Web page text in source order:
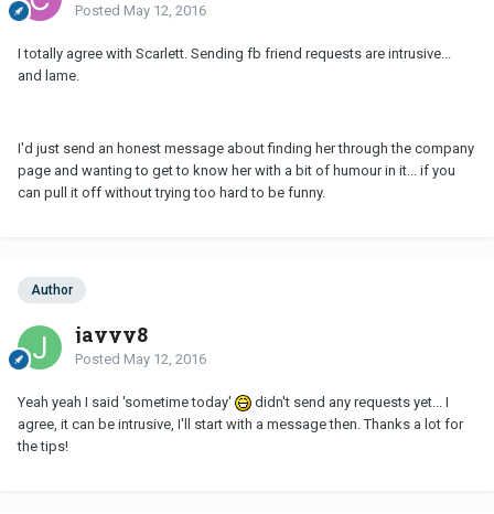
Posted May 12, 2016
I totally agree with Scarlett. Sending fb friend requests are intrusive...
and lame.
I'd just send an honest message about finding her through the company
page and wanting to get to know her with a bit of humour in it... if you
can pull it off without trying too hard to be funny.
Author
jayyy8
Posted May 12, 2016
Yeah yeah I said 'sometime today'
didn't send any requests yet... I
agree, it can be intrusive, I'll start with a message then. Thanks a lot for
the tips!